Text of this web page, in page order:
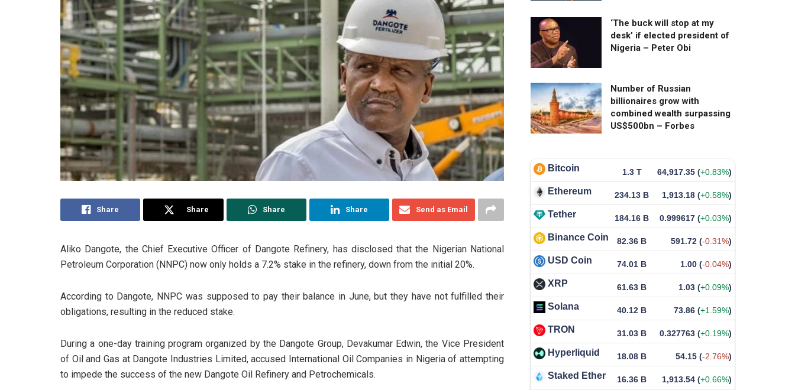
Share Share Share Share Send as Email
Aliko Dangote, the Chief Executive Officer of Dangote Refinery, has disclosed that the Nigerian National
Petroleum Corporation (NNPC) now only holds a 7.2% stake in the refinery, down from the initial 20%.
According to Dangote, NNPC was supposed to pay their balance in June, but they have not fulfilled their
obligations, resulting in the reduced stake.
During a one-day training program organized by the Dangote Group, Devakumar Edwin, the Vice President
of Oil and Gas at Dangote Industries Limited, accused International Oil Companies in Nigeria of attempting
to impede the success of the new Dangote Oil Refinery and Petrochemicals.
‘The buck will stop at my
desk’ if elected president of
Nigeria – Peter Obi
Number of Russian
billionaires grow with
combined wealth surpassing
US$500bn – Forbes
Bitcoin 1.3 T 64,917.35 (+0.83%)
Ethereum 234.13 B 1,913.18 (+0.58%)
Tether 184.16 B 0.999617 (+0.03%)
Binance Coin 82.36 B 591.72 (-0.31%)
USD Coin 74.01 B 1.00 (-0.04%)
XRP 61.63 B 1.03 (+0.09%)
Solana 40.12 B 73.86 (+1.59%)
TRON 31.03 B 0.327763 (+0.19%)
Hyperliquid 18.08 B 54.15 (-2.76%)
Staked Ether 16.36 B 1,913.54 (+0.66%)